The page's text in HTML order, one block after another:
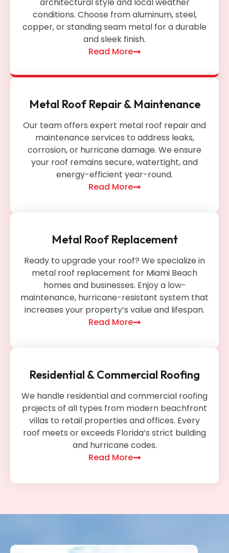
conditions. Choose from aluminum, steel,
copper, or standing seam metal for a durable
and sleek finish.
Read More
Metal Roof Repair & Maintenance
Our team offers expert metal roof repair and
maintenance services to address leaks,
corrosion, or hurricane damage. We ensure
your roof remains secure, watertight, and
energy-efficient year-round.
Read More
Metal Roof Replacement
Ready to upgrade your roof? We specialize in
metal roof replacement for Miami Beach
homes and businesses. Enjoy a low-
maintenance, hurricane-resistant system that
increases your property’s value and lifespan.
Read More
Residential & Commercial Roofing
We handle residential and commercial roofing
projects of all types from modern beachfront
villas to retail properties and offices. Every
roof meets or exceeds Florida’s strict building
and hurricane codes.
Read More